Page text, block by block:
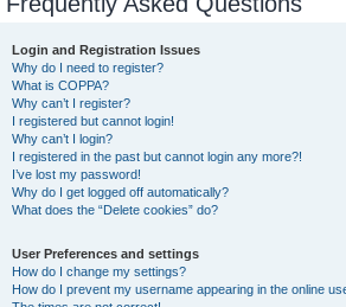
Login and Registration Issues
Why do I need to register?
What is COPPA?
Why can’t I register?
I registered but cannot login!
Why can’t I login?
I registered in the past but cannot login any more?!
I’ve lost my password!
Why do I get logged off automatically?
What does the “Delete cookies” do?
User Preferences and settings
How do I change my settings?
How do I prevent my username appearing in the online